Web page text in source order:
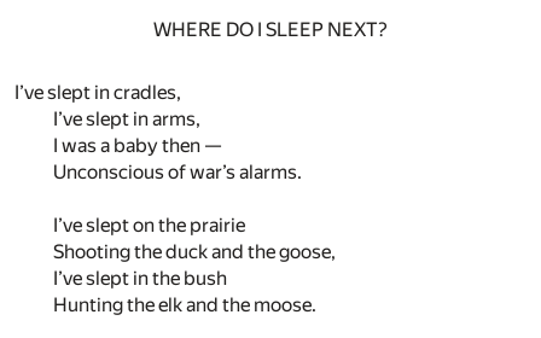
WHERE DO I SLEEP NEXT?
I’ve slept in cradles,
I’ve slept in arms,
I was a baby then —
Unconscious of war’s alarms.
I’ve slept on the prairie
Shooting the duck and the goose,
I’ve slept in the bush
Hunting the elk and the moose.